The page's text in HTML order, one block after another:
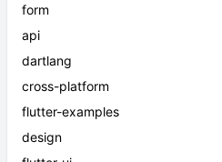
form
api
dartlang
cross-platform
flutter-examples
design